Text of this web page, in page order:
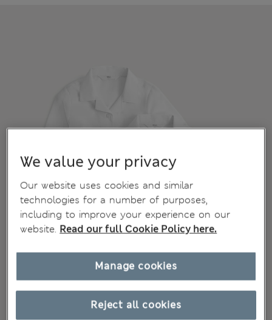
We value your privacy
Our website uses cookies and similar
technologies for a number of purposes,
including to improve your experience on our
website. Read our full Cookie Policy here.
Reject all cookies
Manage cookies